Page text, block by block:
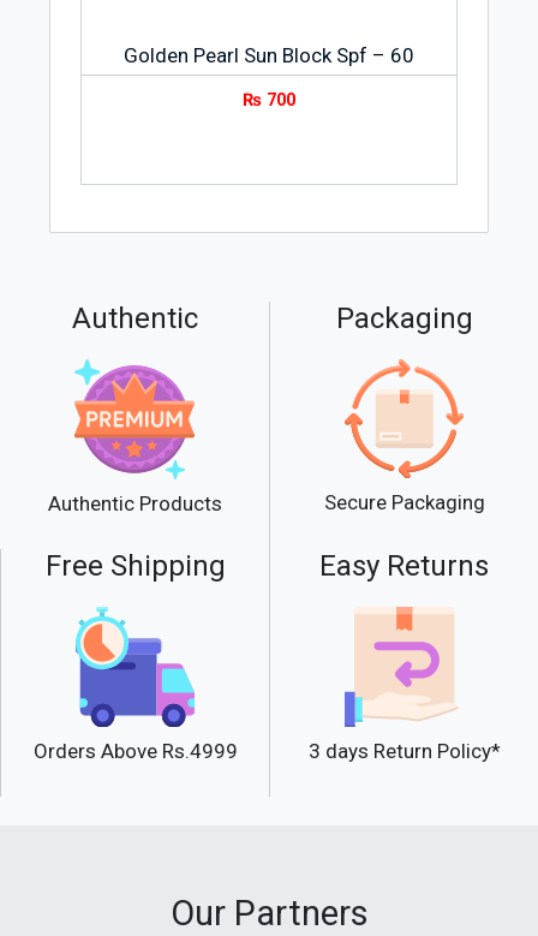
Golden Pearl Sun Block Spf – 60
₨ 700
Authentic
Authentic Products
Packaging
Secure Packaging
Free Shipping
Orders Above Rs.4999
Easy Returns
3 days Return Policy*
Our Partners